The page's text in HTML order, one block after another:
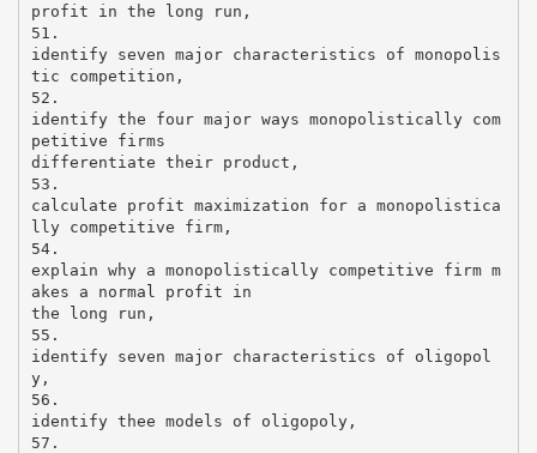
profit in the long run,
51.
identify seven major characteristics of monopolis
tic competition,
52.
identify the four major ways monopolistically com
petitive firms
differentiate their product,
53.
calculate profit maximization for a monopolistica
lly competitive firm,
54.
explain why a monopolistically competitive firm m
akes a normal profit in
the long run,
55.
identify seven major characteristics of oligopol
y,
56.
identify thee models of oligopoly,
57.